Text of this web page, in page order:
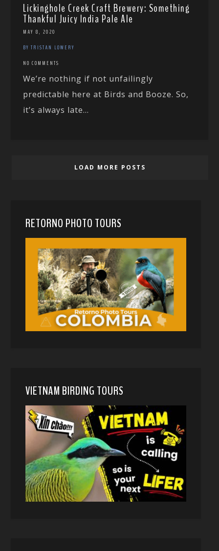
Lickinghole Creek Craft Brewery: Something
Thankful Juicy India Pale Ale
MAY 8, 2020
BY TRISTAN LOWERY
NO COMMENTS
We’re nothing if not unfailingly
predictable here at Birds and Booze. So,
it’s always late...
LOAD MORE POSTS
RETORNO PHOTO TOURS
VIETNAM BIRDING TOURS